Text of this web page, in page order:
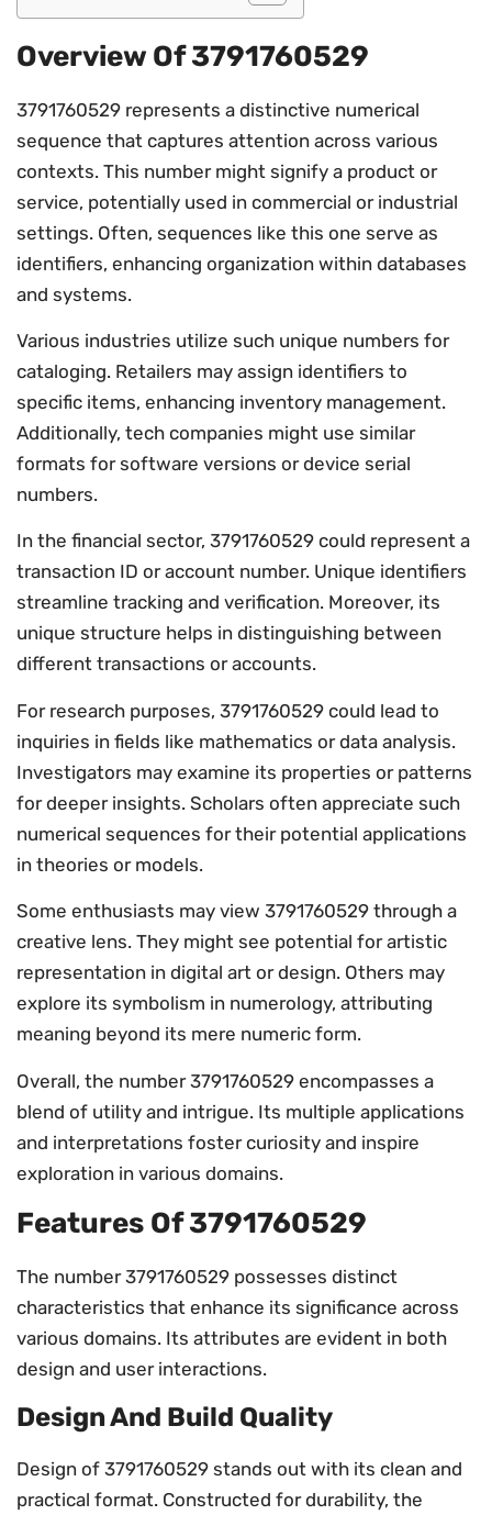
Overview Of 3791760529
3791760529 represents a distinctive numerical
sequence that captures attention across various
contexts. This number might signify a product or
service, potentially used in commercial or industrial
settings. Often, sequences like this one serve as
identifiers, enhancing organization within databases
and systems.
Various industries utilize such unique numbers for
cataloging. Retailers may assign identifiers to
specific items, enhancing inventory management.
Additionally, tech companies might use similar
formats for software versions or device serial
numbers.
In the financial sector, 3791760529 could represent a
transaction ID or account number. Unique identifiers
streamline tracking and verification. Moreover, its
unique structure helps in distinguishing between
different transactions or accounts.
For research purposes, 3791760529 could lead to
inquiries in fields like mathematics or data analysis.
Investigators may examine its properties or patterns
for deeper insights. Scholars often appreciate such
numerical sequences for their potential applications
in theories or models.
Some enthusiasts may view 3791760529 through a
creative lens. They might see potential for artistic
representation in digital art or design. Others may
explore its symbolism in numerology, attributing
meaning beyond its mere numeric form.
Overall, the number 3791760529 encompasses a
blend of utility and intrigue. Its multiple applications
and interpretations foster curiosity and inspire
exploration in various domains.
Features Of 3791760529
The number 3791760529 possesses distinct
characteristics that enhance its significance across
various domains. Its attributes are evident in both
design and user interactions.
Design And Build Quality
Design of 3791760529 stands out with its clean and
practical format. Constructed for durability, the